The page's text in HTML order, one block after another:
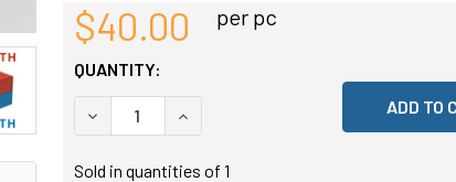
$40.00 per pc
QUANTITY:
DECREASE QUANTITY OF UNDEFINED
INCREASE QUANTITY OF UNDEFINED
Sold in quantities of 1